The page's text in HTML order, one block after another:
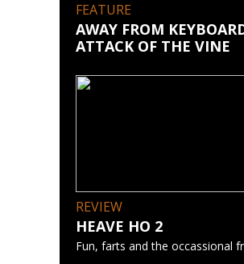
FEATURE
AWAY FROM
ATTACK OF THE VINE
REVIEW
HEAVE HO 2
Fun, farts and the occassional